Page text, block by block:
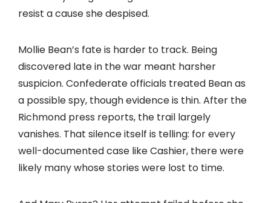
resist a cause she despised.
Mollie Bean’s fate is harder to track. Being
discovered late in the war meant harsher
suspicion. Confederate officials treated Bean as
a possible spy, though evidence is thin. After the
Richmond press reports, the trail largely
vanishes. That silence itself is telling: for every
well-documented case like Cashier, there were
likely many whose stories were lost to time.